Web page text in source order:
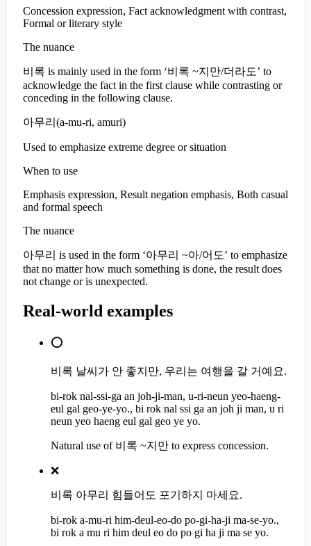
Concession expression, Fact acknowledgment with contrast,
Formal or literary style
The nuance
비록 is mainly used in the form ‘비록 ~지만/더라도’ to
acknowledge the fact in the first clause while contrasting or
conceding in the following clause.
아무리 (a-mu-ri, amuri)
Used to emphasize extreme degree or situation
When to use
Emphasis expression, Result negation emphasis, Both casual
and formal speech
The nuance
아무리 is used in the form ‘아무리 ~아/어도’ to emphasize
that no matter how much something is done, the result does
not change or is unexpected.
Real-world examples
⭕
비록 날씨가 안 좋지만, 우리는 여행을 갈 거예요.
bi-rok nal-ssi-ga an joh-ji-man, u-ri-neun yeo-haeng-
eul gal geo-ye-yo., bi rok nal ssi ga an joh ji man, u ri
neun yeo haeng eul gal geo ye yo.
Natural use of 비록 ~지만 to express concession.
❌
비록 아무리 힘들어도 포기하지 마세요.
bi-rok a-mu-ri him-deul-eo-do po-gi-ha-ji ma-se-yo.,
bi rok a mu ri him deul eo do po gi ha ji ma se yo.